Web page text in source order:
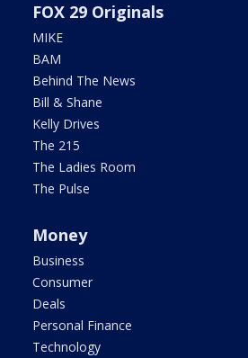
FOX 29 Originals
MIKE
BAM
Behind The News
Bill & Shane
Kelly Drives
The 215
The Ladies Room
The Pulse
Money
Business
Consumer
Deals
Personal Finance
Technology